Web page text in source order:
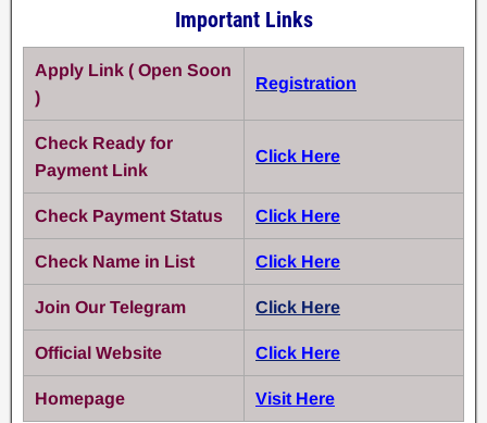
Important Links
Apply Link ( Open Soon
)
Registration
Check Ready for
Payment Link
Click Here
Check Payment Status Click Here
Check Name in List Click Here
Join Our Telegram Click Here
Official Website Click Here
Homepage Visit Here